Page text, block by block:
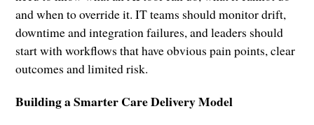
and when to override it. IT teams should monitor drift,
downtime and integration failures, and leaders should
start with workflows that have obvious pain points, clear
outcomes and limited risk.
Building a Smarter Care Delivery Model